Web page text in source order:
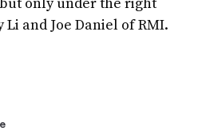
and Joe Daniel of RMI.